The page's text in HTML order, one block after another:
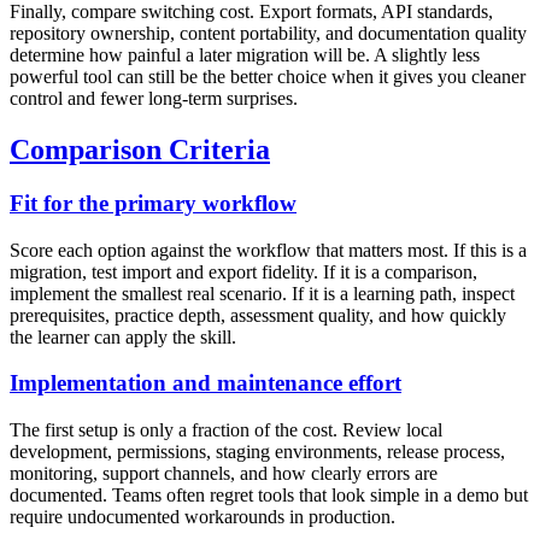
Finally, compare switching cost. Export formats, API standards,
repository ownership, content portability, and documentation quality
determine how painful a later migration will be. A slightly less
powerful tool can still be the better choice when it gives you cleaner
control and fewer long-term surprises.
Comparison Criteria
Fit for the primary workflow
Score each option against the workflow that matters most. If this is a
migration, test import and export fidelity. If it is a comparison,
implement the smallest real scenario. If it is a learning path, inspect
prerequisites, practice depth, assessment quality, and how quickly
the learner can apply the skill.
Implementation and maintenance effort
The first setup is only a fraction of the cost. Review local
development, permissions, staging environments, release process,
monitoring, support channels, and how clearly errors are
documented. Teams often regret tools that look simple in a demo but
require undocumented workarounds in production.